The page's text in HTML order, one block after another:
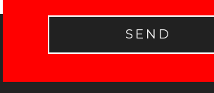
SEND